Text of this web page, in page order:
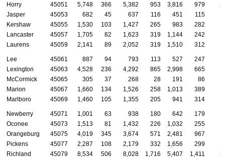
Horry 45051 5,748 366 5,382 953 3,816 979
Jasper
45053 682 45 637 116 451 115
Kershaw
45055 1,530 103 1,427 265 983 282
Lancaster
45057 1,705 82 1,623 319 1,144 242
Laurens
45059 2,141 89 2,052 319 1,510 312
Lee 45061 887 94 793 113 527 247
Lexington
45063 4,528 236 4,292 865 2,998 665
McCormick
45065 305 37 268 28 191 86
Marion
45067 1,660 134 1,526 258 1,013 389
Marlboro
45069 1,460 105 1,355 205 941 314
Newberry 45071 1,001 63 938 180 642 179
Oconee
45073 1,513 81 1,432 226 1,032 255
Orangeburg
45075 4,019 345 3,674 571 2,481 967
Pickens
45077 2,287 108 2,179 332 1,656 299
Richland
45079 8,534 506 8,028 1,716 5,407 1,411